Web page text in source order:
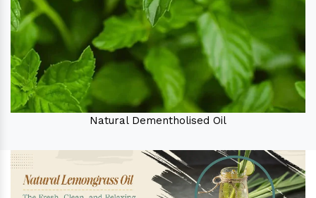
Natural Dementholised Oil